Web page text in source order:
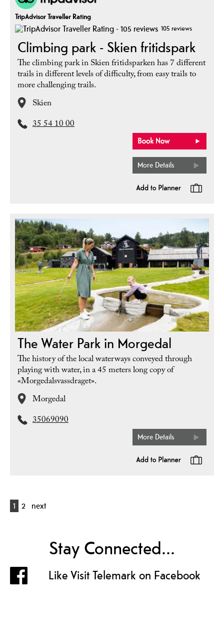
TripAdvisor Traveller Rating
105 reviews
Climbing park - Skien fritidspark
The climbing park in Skien fritidsparken has 7 different
trails in different levels of difficulty, from easy trails to
more challenging trails.
Skien
35 54 10 00
More Details
The Water Park in Morgedal
The history of the local waterways conveyed through
playing with water, in a 45 meters long copy of
«Morgedalsvassdraget».
Morgedal
35069090
More Details
1 2 next
Stay Connected...
Like Visit Telemark on Facebook